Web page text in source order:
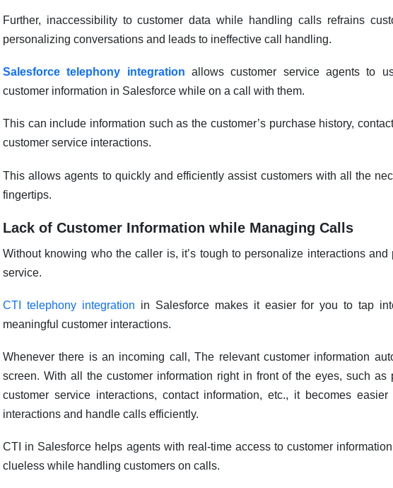
Further, inaccessibility to customer data while handling calls refrains
personalizing conversations and leads to ineffective call handling.
Salesforce telephony integration allows customer service agents to
customer information in Salesforce while on a call with them.
This can include information such as the customer’s purchase history,
customer service interactions.
This allows agents to quickly and efficiently assist customers with all the
fingertips.
Lack of Customer Information while Managing Calls
Without knowing who the caller is, it’s tough to personalize interactions and
service.
CTI telephony integration in Salesforce makes it easier for you to tap
meaningful customer interactions.
Whenever there is an incoming call, The relevant customer information
screen. With all the customer information right in front of the eyes, such as
customer service interactions, contact information, etc., it becomes
interactions and handle calls efficiently.
CTI in Salesforce helps agents with real-time access to customer
clueless while handling customers on calls.